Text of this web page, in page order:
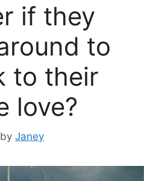
if they
to
to their
love?
by Janey